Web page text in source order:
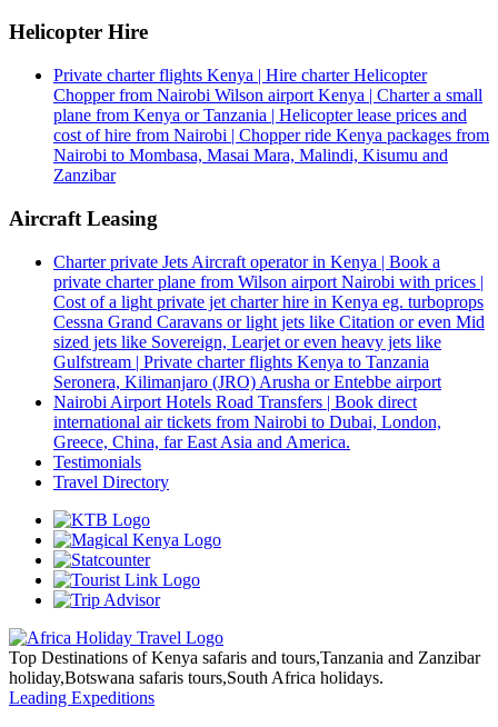
Helicopter Hire
Private charter flights Kenya | Hire charter Helicopter
Chopper from Nairobi Wilson airport Kenya | Charter a small
plane from Kenya or Tanzania | Helicopter lease prices and
cost of hire from Nairobi | Chopper ride Kenya packages from
Nairobi to Mombasa, Masai Mara, Malindi, Kisumu and
Zanzibar
Aircraft Leasing
Charter private Jets Aircraft operator in Kenya | Book a
private charter plane from Wilson airport Nairobi with prices |
Cost of a light private jet charter hire in Kenya eg. turboprops
Cessna Grand Caravans or light jets like Citation or even Mid
sized jets like Sovereign, Learjet or even heavy jets like
Gulfstream | Private charter flights Kenya to Tanzania
Seronera, Kilimanjaro (JRO) Arusha or Entebbe airport
Nairobi Airport Hotels Road Transfers | Book direct
international air tickets from Nairobi to Dubai, London,
Greece, China, far East Asia and America.
Testimonials
Travel Directory
Top Destinations of Kenya safaris and tours,Tanzania and Zanzibar
holiday,Botswana safaris tours,South Africa holidays.
Leading Expeditions